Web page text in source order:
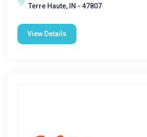
Terre Haute, IN - 47807
View Details